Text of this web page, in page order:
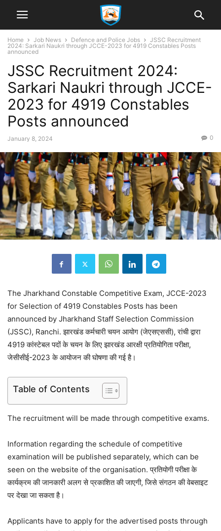
Home Job News Defence and Police Jobs
JSSC Recruitment
2024: Sarkari Naukri through JCCE-2023 for 4919 Constables Posts
announced
JSSC Recruitment 2024:
Sarkari Naukri through JCCE-
2023 for 4919 Constables
Posts announced
January 8, 2024 0
The Jharkhand Constable Competitive Exam, JCCE-2023
for Selection of 4919 Constables Posts has been
announced by Jharkhand Staff Selection Commission
(JSSC), Ranchi. झारखंड कर्मचारी चयन आयोग (जेएसएससी), रांची द्वारा
4919 कांस्टेबल पदों के चयन के लिए झारखंड आरक्षी प्रतियोगिता परीक्षा,
जेसीसीई-2023 के आयोजन की घोषणा की गई है।
Table of Contents
The recruitment will be made through competitive exams.
Information regarding the schedule of competitive
examination will be published separately, which can be
seen on the website of the organisation. प्रतियोगी परीक्षा के
कार्यक्रम की जानकारी अलग से प्रकाशित की जाएगी, जिसे संगठन की वेबसाइट
पर देखा जा सकता है।
Applicants have to apply for the advertised posts through